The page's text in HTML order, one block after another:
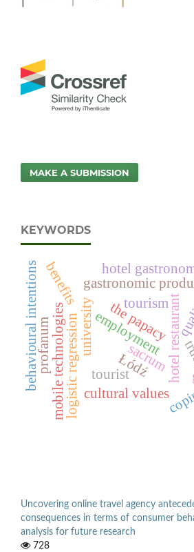
MAKE A SUBMISSION
KEYWORDS
employment
university
logistic regression
gastronomic
hotel restaurant
Łódź
hotel
benefits
behavioural intentions tourism
tourist
mobile technologies sacrum
profanum the papacy
cultural values
Uncovering online travel agency
consequences in terms of consumer
analysis for future research
728